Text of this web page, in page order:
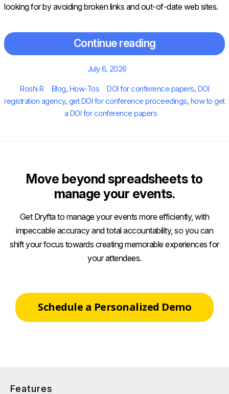
looking for by avoiding broken links and out-of-date web sites.
Continue reading
Posted
July 6, 2026
Author
Roshi R Categories
Blog, How-Tos Tags
DOI for conference papers, DOI
registration agency, get DOI for conference proceedings, how to get
a DOI for conference papers
Move beyond spreadsheets to
manage your events.
Get Dryfta to manage your events more efficiently, with
impeccable accuracy and total accountability, so you can
shift your focus towards creating memorable experiences for
your attendees.
Schedule a Personalized Demo
Features